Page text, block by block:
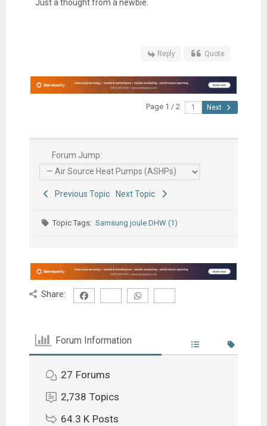
Just a thought from a newbie.
Reply Quote
Page 1 / 2 Next
Forum Jump:
Previous Topic Next Topic
Topic Tags:Samsung joule DHW (1)
Share:
Forum Information
27 Forums
2,738 Topics
64.3 K Posts